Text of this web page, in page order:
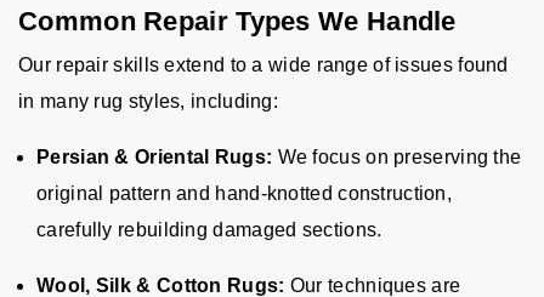
Common Repair Types We Handle
Our repair skills extend to a wide range of issues found
in many rug styles, including:
Persian & Oriental Rugs: We focus on preserving the
original pattern and hand-knotted construction,
carefully rebuilding damaged sections.
Wool, Silk & Cotton Rugs: Our techniques are